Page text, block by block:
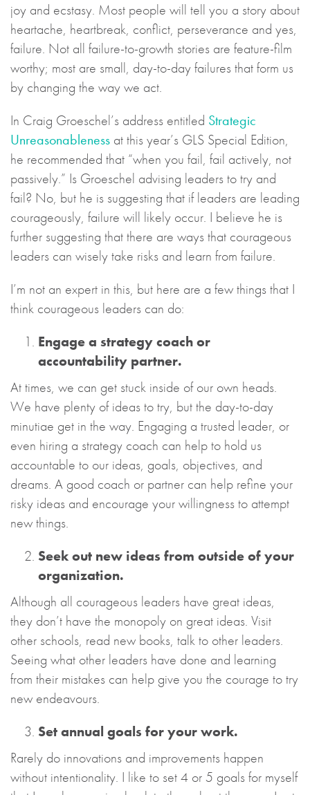
joy and ecstasy. Most people will tell you a story about
heartache, heartbreak, conflict, perseverance and yes,
failure. Not all failure-to-growth stories are feature-film
worthy; most are small, day-to-day failures that form us
by changing the way we act.
In Craig Groeschel’s address entitled Strategic
Unreasonableness at this year’s GLS Special Edition,
he recommended that “when you fail, fail actively, not
passively.” Is Groeschel advising leaders to try and
fail? No, but he is suggesting that if leaders are leading
courageously, failure will likely occur. I believe he is
further suggesting that there are ways that courageous
leaders can wisely take risks and learn from failure.
I’m not an expert in this, but here are a few things that I
think courageous leaders can do:
Engage a strategy coach or
accountability partner.
At times, we can get stuck inside of our own heads.
We have plenty of ideas to try, but the day-to-day
minutiae get in the way. Engaging a trusted leader, or
even hiring a strategy coach can help to hold us
accountable to our ideas, goals, objectives, and
dreams. A good coach or partner can help refine your
risky ideas and encourage your willingness to attempt
new things.
Seek out new ideas from outside of your
organization.
Although all courageous leaders have great ideas,
they don’t have the monopoly on great ideas. Visit
other schools, read new books, talk to other leaders.
Seeing what other leaders have done and learning
from their mistakes can help give you the courage to try
new endeavours.
Set annual goals for your work.
Rarely do innovations and improvements happen
without intentionality. I like to set 4 or 5 goals for myself